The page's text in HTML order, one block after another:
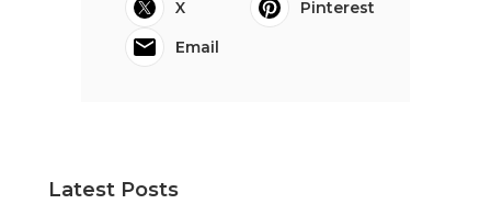
X
Pinterest
Email
Latest Posts